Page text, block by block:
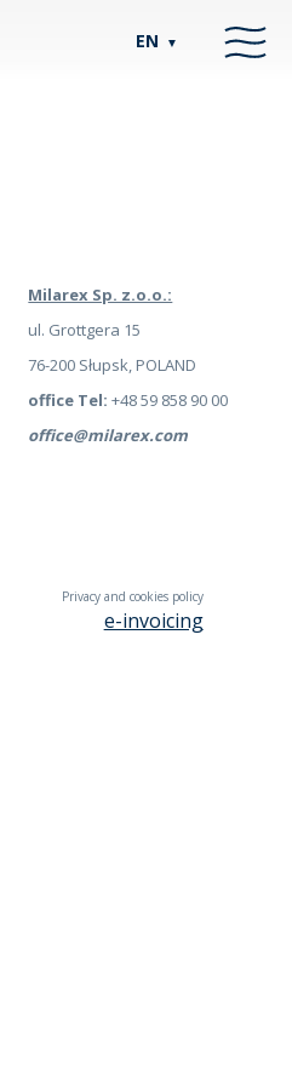
EN ▼
Milarex Sp. z.o.o.:
ul. Grottgera 15
76-200 Słupsk, POLAND
office Tel: +48 59 858 90 00
office@milarex.com
Privacy and cookies policy
e-invoicing